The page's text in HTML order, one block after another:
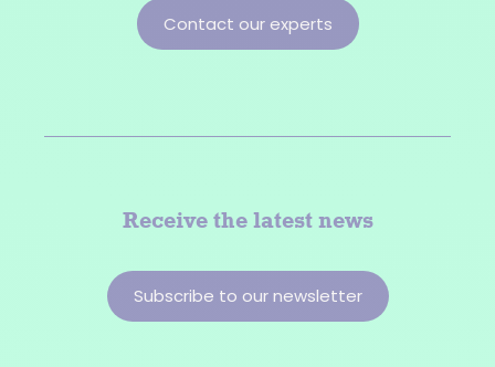
Contact our experts
Receive the latest news
Subscribe to our newsletter